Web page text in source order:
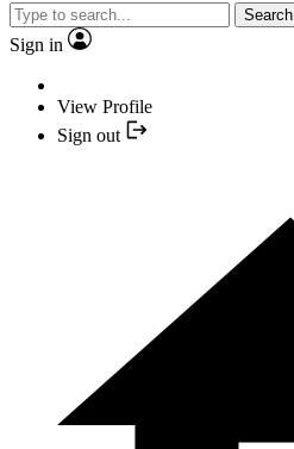
Search
Sign in
View Profile
Sign out